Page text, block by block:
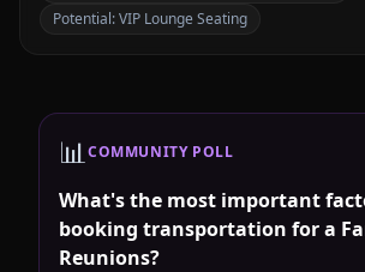
Potential:VIP Lounge Seating
📊COMMUNITY POLL
What's the most important
booking transportation for a
Reunions?